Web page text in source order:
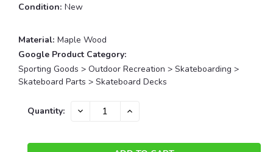
Condition: New
Material: Maple Wood
Google Product Category:
Sporting Goods > Outdoor Recreation > Skateboarding >
Skateboard Parts > Skateboard Decks
Current
Quantity: DECREASE INCREASE